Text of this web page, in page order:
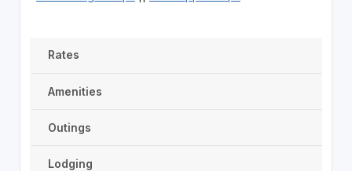
Rates
Amenities
Outings
Lodging